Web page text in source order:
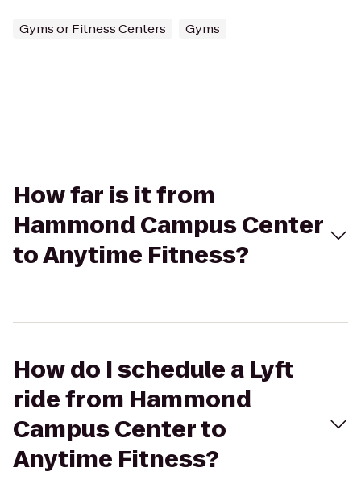
Gyms or Fitness Centers Gyms
How far is it from
Hammond Campus Center
to Anytime Fitness?
How do I schedule a Lyft
ride from Hammond
Campus Center to
Anytime Fitness?